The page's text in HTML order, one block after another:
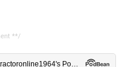
**/